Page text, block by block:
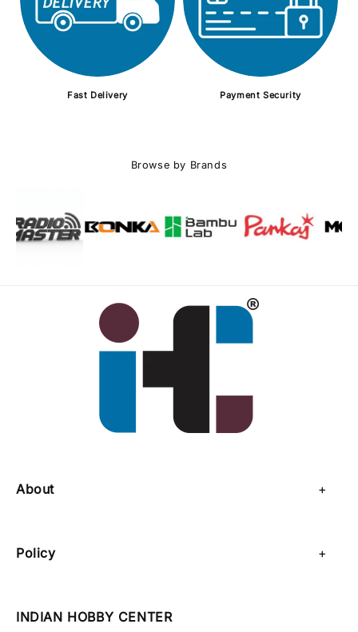
Fast Delivery Payment Security
Browse by Brands
About
Policy
INDIAN HOBBY CENTER